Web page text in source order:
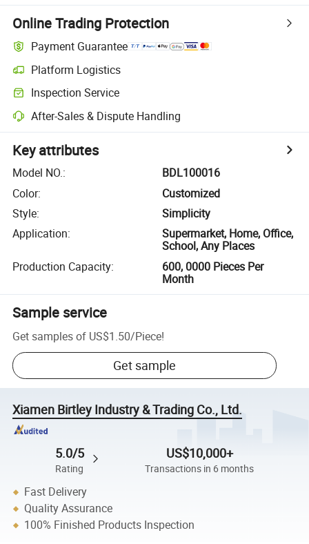
Online Trading Protection
Payment Guarantee
Platform Logistics
Inspection Service
After-Sales & Dispute Handling
Key attributes
Model NO.:
BDL100016
Color:
Customized
Style:
Simplicity
Application:
Supermarket, Home, Office,
School, Any Places
Production Capacity:
600, 0000 Pieces Per
Month
Sample service
Get samples of US$1.50/Piece!
Get sample
Xiamen Birtley Industry & Trading Co., Ltd.
5.0/5
Rating
US$10,000+
Transactions in 6 months
Fast Delivery
Quality Assurance
100% Finished Products Inspection